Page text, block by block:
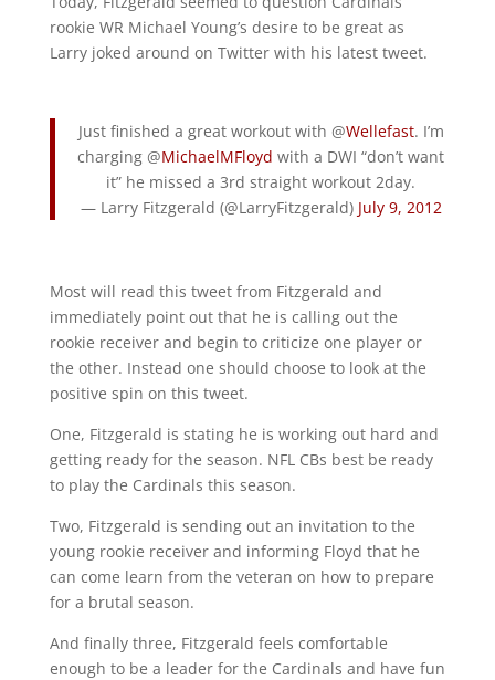
rookie WR Michael Young’s desire to be great as
Larry joked around on Twitter with his latest tweet.
Just finished a great workout with @Wellefast. I’m
charging @MichaelMFloyd with a DWI “don’t want
it” he missed a 3rd straight workout 2day.
— Larry Fitzgerald (@LarryFitzgerald) July 9, 2012
Most will read this tweet from Fitzgerald and
immediately point out that he is calling out the
rookie receiver and begin to criticize one player or
the other. Instead one should choose to look at the
positive spin on this tweet.
One, Fitzgerald is stating he is working out hard and
getting ready for the season. NFL CBs best be ready
to play the Cardinals this season.
Two, Fitzgerald is sending out an invitation to the
young rookie receiver and informing Floyd that he
can come learn from the veteran on how to prepare
for a brutal season.
And finally three, Fitzgerald feels comfortable
enough to be a leader for the Cardinals and have fun